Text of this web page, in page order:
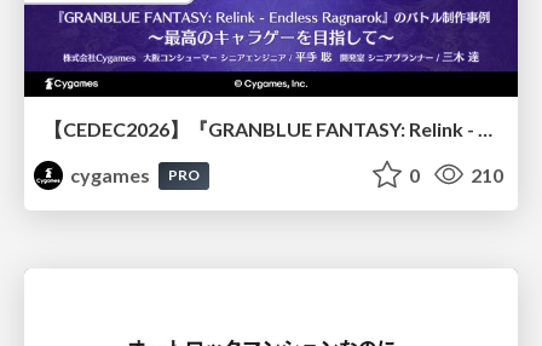
cygames
PRO 0 210